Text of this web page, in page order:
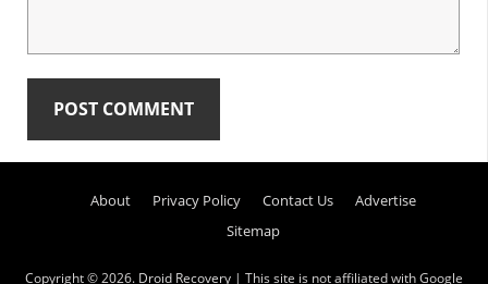
Sidebar
About Privacy Policy Contact Us
Advertise
Sitemap
Copyright © 2026. Droid Recovery | This site is not affiliated with Google